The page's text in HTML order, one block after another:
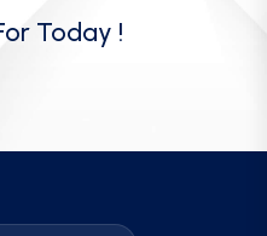
Today !